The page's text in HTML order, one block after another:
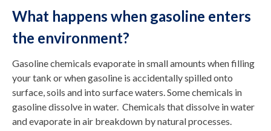
What happens when gasoline enters
the environment?
Gasoline chemicals evaporate in small amounts when filling
your tank or when gasoline is accidentally spilled onto
surface, soils and into surface waters. Some chemicals in
gasoline dissolve in water. Chemicals that dissolve in water
and evaporate in air breakdown by natural processes.